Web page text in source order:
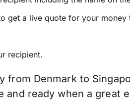
get a live quote for your money
recipient.
from Denmark to
ready when a great